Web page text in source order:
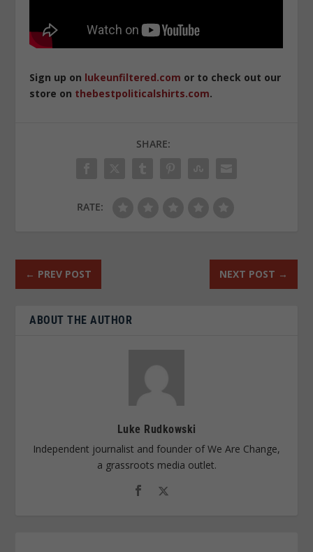
Sign up on lukeunfiltered.com or to check out our
store on thebestpoliticalshirts.com.
SHARE:
RATE:
← PREV POST NEXT POST →
ABOUT THE AUTHOR
Luke Rudkowski
Independent journalist and founder of We Are Change,
a grassroots media outlet.